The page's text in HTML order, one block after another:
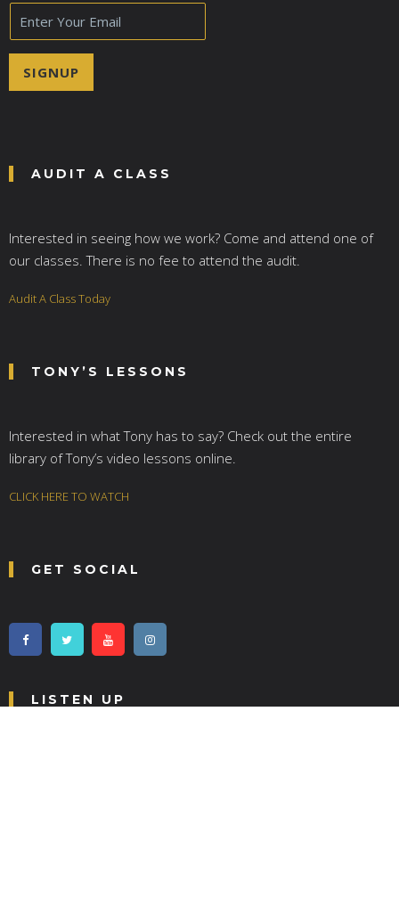
E
m
a
SIGNUP
AUDIT A CLASS
Interested in seeing how we work? Come and attend one of
our classes. There is no fee to attend the audit.
Audit A Class Today
TONY’S LESSONS
Interested in what Tony has to say? Check out the entire
library of Tony’s video lessons online.
CLICK HERE TO WATCH
GET SOCIAL
LISTEN UP